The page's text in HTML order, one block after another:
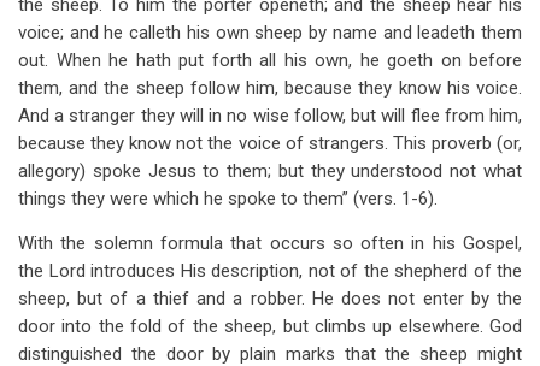
the sheep. To him the porter openeth; and the sheep hear his
voice; and he calleth his own sheep by name and leadeth them
out. When he hath put forth all his own, he goeth on before
them, and the sheep follow him, because they know his voice.
And a stranger they will in no wise follow, but will flee from him,
because they know not the voice of strangers. This proverb (or,
allegory) spoke Jesus to them; but they understood not what
things they were which he spoke to them” (vers. 1-6).
With the solemn formula that occurs so often in his Gospel,
the Lord introduces His description, not of the shepherd of the
sheep, but of a thief and a robber. He does not enter by the
door into the fold of the sheep, but climbs up elsewhere. God
distinguished the door by plain marks that the sheep might